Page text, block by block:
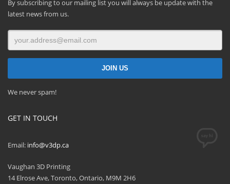
By subscribing to our mailing list you will always be update with the
latest news from us.
We never spam!
GET IN TOUCH
Email: info@v3dp.ca
Vaughan 3D Printing
14 Elrose Ave, Toronto, Ontario, M9M 2H6